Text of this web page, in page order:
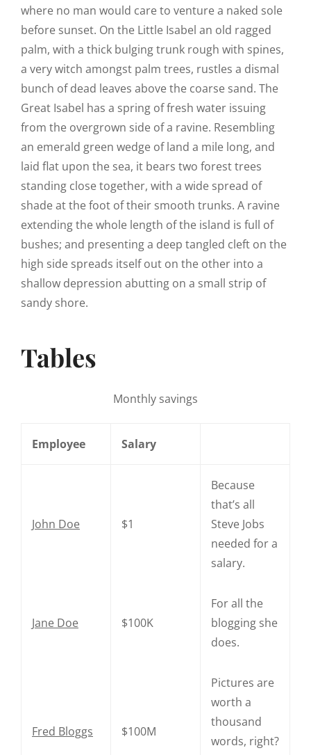
where no man would care to venture a naked sole
before sunset. On the Little Isabel an old ragged
palm, with a thick bulging trunk rough with spines,
a very witch amongst palm trees, rustles a dismal
bunch of dead leaves above the coarse sand. The
Great Isabel has a spring of fresh water issuing
from the overgrown side of a ravine. Resembling
an emerald green wedge of land a mile long, and
laid flat upon the sea, it bears two forest trees
standing close together, with a wide spread of
shade at the foot of their smooth trunks. A ravine
extending the whole length of the island is full of
bushes; and presenting a deep tangled cleft on the
high side spreads itself out on the other into a
shallow depression abutting on a small strip of
sandy shore.
Tables
Monthly savings
Employee Salary
John Doe $1
Because
that’s all
Steve Jobs
needed for a
salary.
Jane Doe $100K
For all the
blogging she
does.
Fred Bloggs $100M
Pictures are
worth a
thousand
words, right?